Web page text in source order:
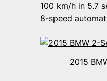
100 km/h in 5.7
8-speed
2015